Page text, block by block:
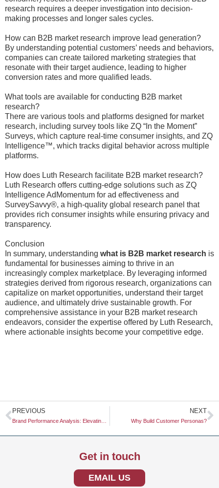
research requires a deeper investigation into decision-
making processes and longer sales cycles.
How can B2B market research improve lead generation?
By understanding potential customers’ needs and behaviors,
companies can create tailored marketing strategies that
resonate with their target audience, leading to higher
conversion rates and more qualified leads.
What tools are available for conducting B2B market
research?
There are various tools and platforms designed for market
research, including survey tools like ZQ “In the Moment”
Surveys, which capture real-time consumer insights, and ZQ
Intelligence™, which tracks digital behavior across multiple
platforms.
How does Luth Research facilitate B2B market research?
Luth Research offers cutting-edge solutions such as ZQ
Intelligence AdMomentum for ad effectiveness and
SurveySavvy®, a high-quality global research panel that
provides rich consumer insights while ensuring privacy and
transparency.
Conclusion
In summary, understanding what is B2B market research is
fundamental for businesses aiming to thrive in an
increasingly complex marketplace. By leveraging informed
strategies derived from rigorous research, organizations can
capitalize on market opportunities, understand their target
audience, and ultimately drive sustainable growth. For
comprehensive assistance in your B2B market research
endeavors, consider the expertise offered by Luth Research,
where actionable insights become your competitive edge.
Prev
PREVIOUS NEXT
Why Build Customer Personas?
Get in touch
EMAIL US